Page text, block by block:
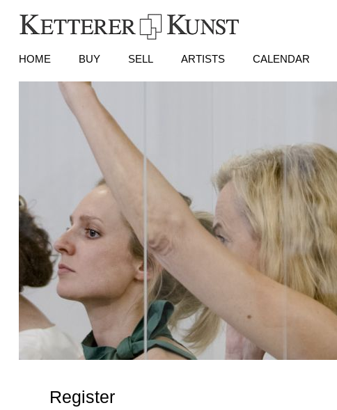
HOME BUY SELL ARTISTS CALENDAR
Register